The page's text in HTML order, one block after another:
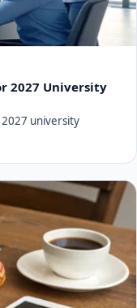
2027 University
university